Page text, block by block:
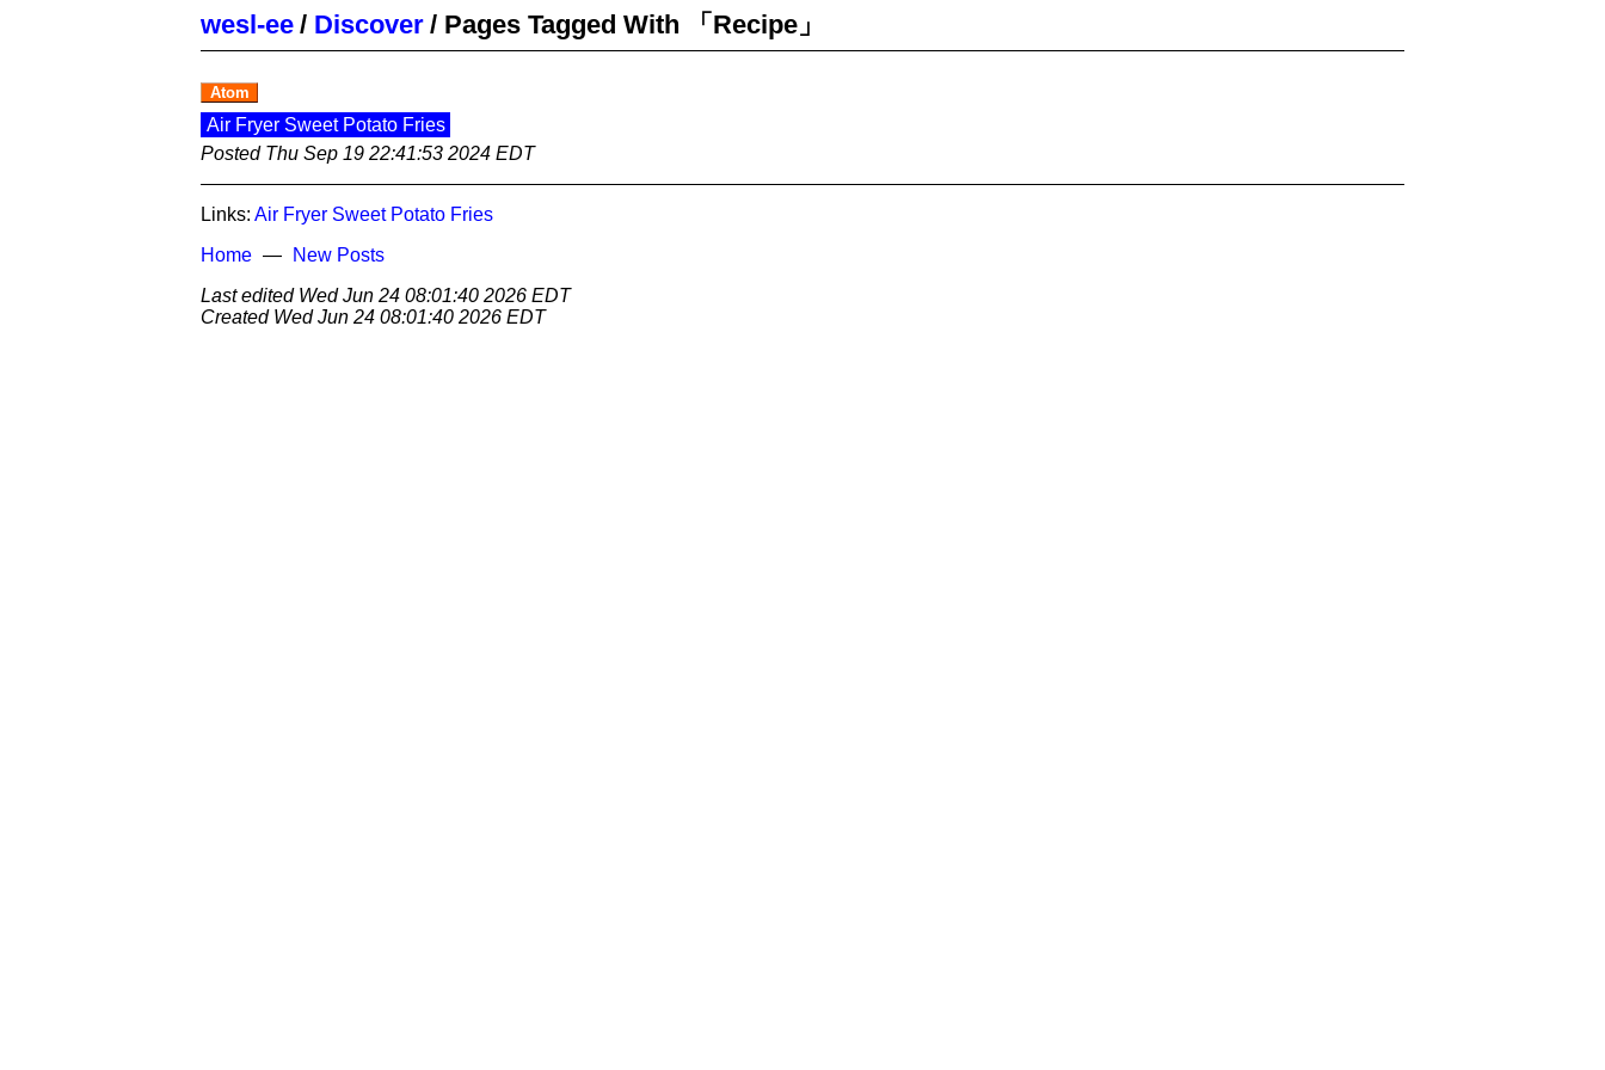
wesl-ee / Discover / Pages Tagged With 「Recipe」
Atom
Air Fryer Sweet Potato Fries
Posted Thu Sep 19 22:41:53 2024 EDT
Links: Air Fryer Sweet Potato Fries
Home
New Posts
Last edited Wed Jun 24 08:01:40 2026 EDT
Created Wed Jun 24 08:01:40 2026 EDT